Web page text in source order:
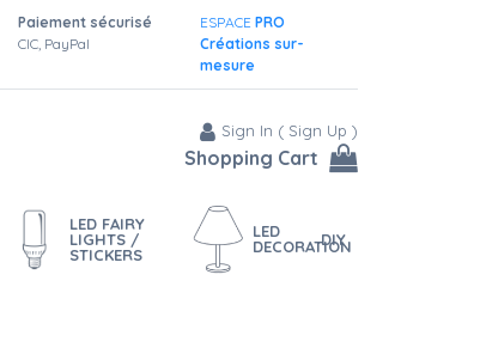
Paiement sécurisé
CIC, PayPal
ESPACE PRO
Créations sur-
mesure
Sign In ( Sign Up )
Shopping Cart
LED FAIRY
LIGHTS /
STICKERS
LED
DECORATION
DIY